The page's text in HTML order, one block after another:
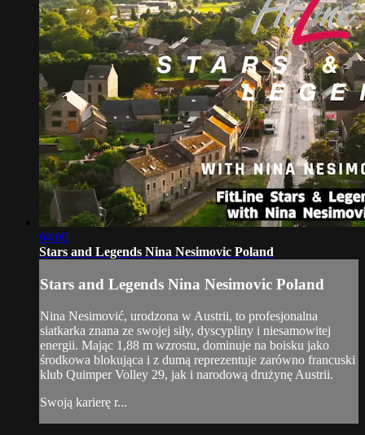
04:00
Stars and Legends Nina Nesimovic Poland
Stars and Legends Nina Nesimovic Poland
Nina Nesimović, urodzona w Austrii, to profesjonalna
siatkarka znana ze swojej siły, dyscypliny i niesamowitej
energii. Mając 1,88 m wzrostu, dominuje na boisku jako
środkowa blokująca i z dumą reprezentuje zarówno francuski
klub Quimper Volley 29, jak i narodową drużynę Austrii.
Swoją karierę r...